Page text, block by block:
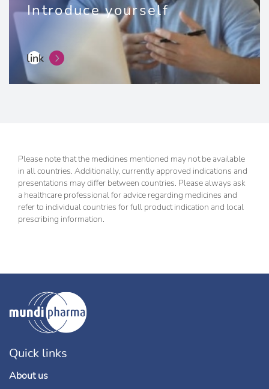
Introduce yourself
link
Please note that the medicines mentioned may not be available
in all countries. Additionally, currently approved indications and
presentations may differ between countries. Please always ask
a healthcare professional for advice regarding medicines and
refer to individual countries for full product indication and local
prescribing information.
Quick links
About us